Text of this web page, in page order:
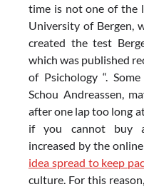
time is not one of the
University of Bergen,
created the test
which was published
of Psichology “.
Schou Andreassen,
after one lap too long
if you cannot buy
increased by the
idea spread to keep
culture. For this